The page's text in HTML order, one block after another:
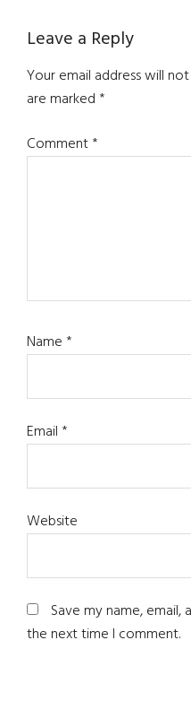
Leave a Reply
Your email address will
are marked*
Comment*
Name*
Email*
Website
Save my name,
the next time I comment.